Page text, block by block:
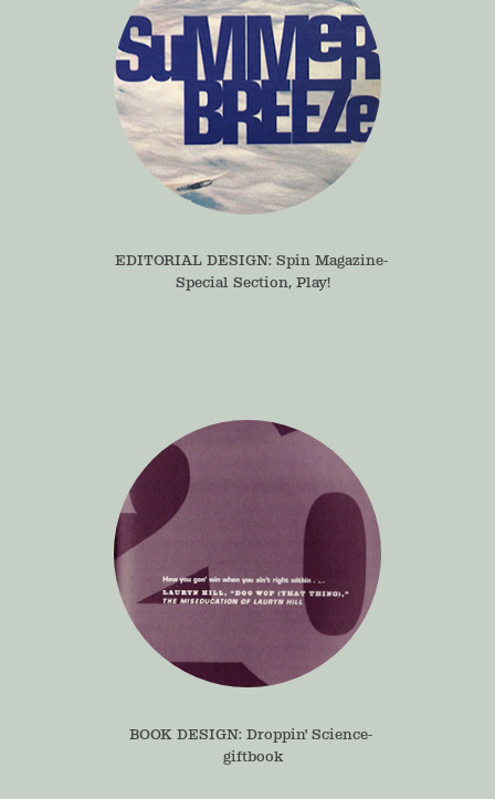
EDITORIAL DESIGN: Spin Magazine-
Special Section, Play!
BOOK DESIGN: Droppin' Science-
giftbook